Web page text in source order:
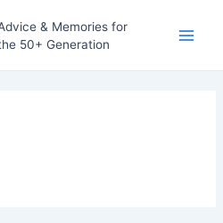
& Memories for
50+ Generation